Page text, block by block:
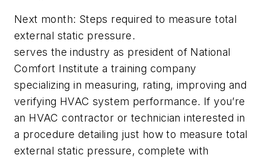
Next month: Steps required to measure total
external static pressure.
serves the industry as president of National
Comfort Institute a training company
specializing in measuring, rating, improving and
verifying HVAC system performance. If you’re
an HVAC contractor or technician interested in
a procedure detailing just how to measure total
external static pressure, complete with